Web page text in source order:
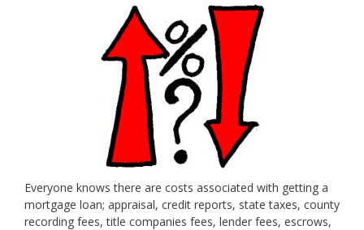
Everyone knows there are costs associated with getting a
mortgage loan; appraisal, credit reports, state taxes, county
recording fees, title companies fees, lender fees, escrows,